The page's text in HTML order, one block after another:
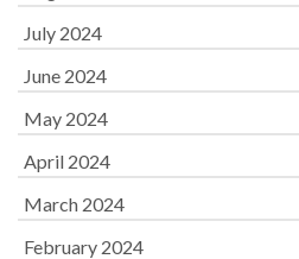
July 2024
June 2024
May 2024
April 2024
March 2024
February 2024